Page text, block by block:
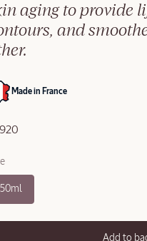
aging to provide
and
Made in France
50ml
Add to